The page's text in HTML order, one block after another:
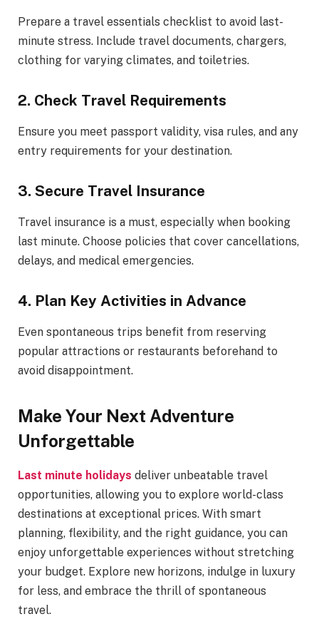
Prepare a travel essentials checklist to avoid last-
minute stress. Include travel documents, chargers,
clothing for varying climates, and toiletries.
2. Check Travel Requirements
Ensure you meet passport validity, visa rules, and any
entry requirements for your destination.
3. Secure Travel Insurance
Travel insurance is a must, especially when booking
last minute. Choose policies that cover cancellations,
delays, and medical emergencies.
4. Plan Key Activities in Advance
Even spontaneous trips benefit from reserving
popular attractions or restaurants beforehand to
avoid disappointment.
Make Your Next Adventure
Unforgettable
Last minute holidays deliver unbeatable travel
opportunities, allowing you to explore world-class
destinations at exceptional prices. With smart
planning, flexibility, and the right guidance, you can
enjoy unforgettable experiences without stretching
your budget. Explore new horizons, indulge in luxury
for less, and embrace the thrill of spontaneous
travel.